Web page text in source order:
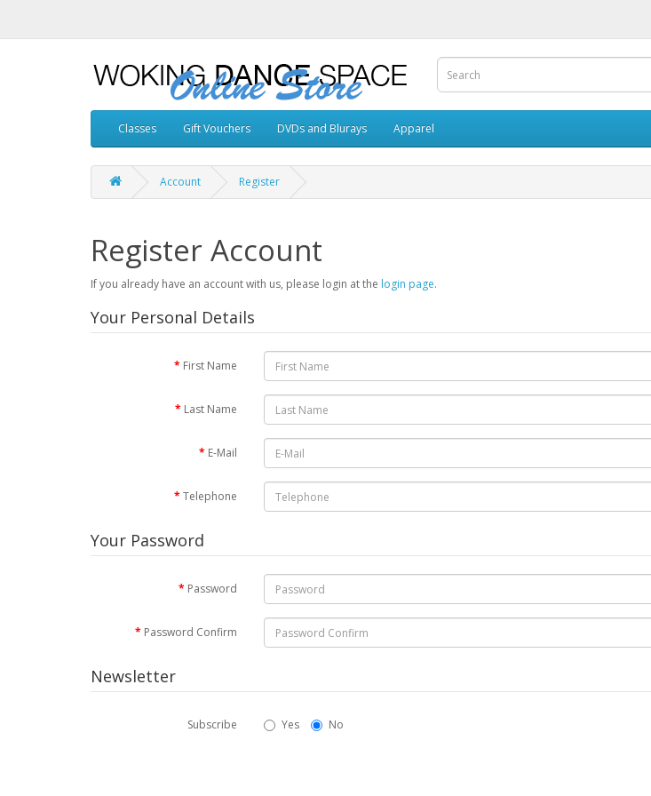
Classes Gift Vouchers DVDs and Blurays Apparel
Account Register
Register Account
If you already have an account with us, please login at the login page.
Your Personal Details
First Name
Last Name
E-Mail
Telephone
Your Password
Password
Password Confirm
Newsletter
Subscribe Yes No